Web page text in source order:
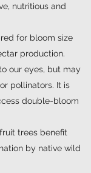
nutritious and
for bloom size
production.
our eyes, but may
pollinators. It is
double-bloom
trees benefit
by native wild